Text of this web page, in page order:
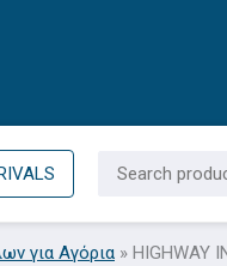
for:
για Αγόρια » HIGHWAY